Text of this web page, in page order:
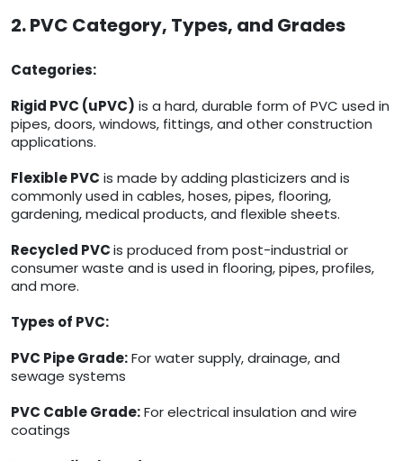
2. PVC Category, Types, and Grades
Categories:
Rigid PVC (uPVC) is a hard, durable form of PVC used in
pipes, doors, windows, fittings, and other construction
applications.
Flexible PVC is made by adding plasticizers and is
commonly used in cables, hoses, pipes, flooring,
gardening, medical products, and flexible sheets.
Recycled PVCis produced from post-industrial or
consumer waste and is used in flooring, pipes, profiles,
and more.
Types of PVC:
PVC Pipe Grade:For water supply, drainage, and
sewage systems
PVC Cable Grade:For electrical insulation and wire
coatings